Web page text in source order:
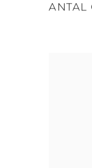
ANTAL